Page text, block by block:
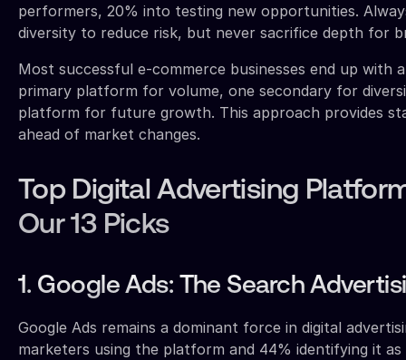
performers, 20% into testing new opportunities.
diversity to reduce risk, but never sacrifice depth for
Most successful e-commerce businesses end up with
primary platform for volume, one secondary for
platform for future growth. This approach provides
ahead of market changes.
Top Digital Advertising
Our 13 Picks
1. Google Ads: The Search
Google Ads remains a dominant force in digital
marketers using the platform and 44% identifying it as